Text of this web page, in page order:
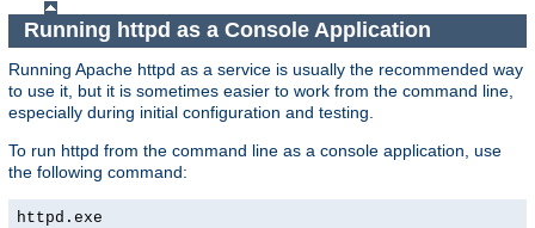
Running httpd as a Console Application
Running Apache httpd as a service is usually the recommended way
to use it, but it is sometimes easier to work from the command line,
especially during initial configuration and testing.
To run httpd from the command line as a console application, use
the following command:
httpd.exe